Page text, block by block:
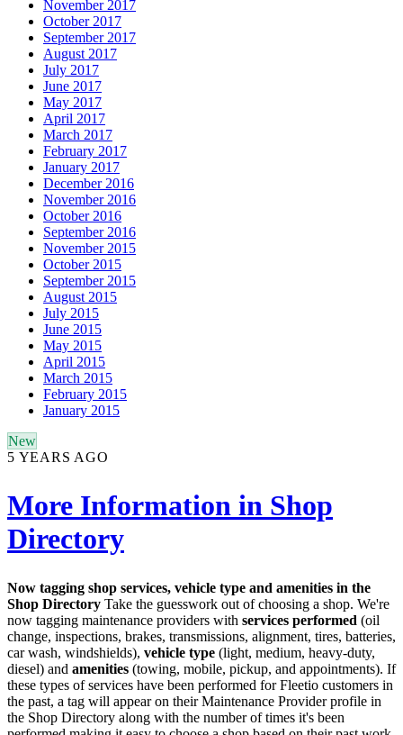
November 2017
October 2017
September 2017
August 2017
July 2017
June 2017
May 2017
April 2017
March 2017
February 2017
January 2017
December 2016
November 2016
October 2016
September 2016
November 2015
October 2015
September 2015
August 2015
July 2015
June 2015
May 2015
April 2015
March 2015
February 2015
January 2015
New
5 YEARS AGO
More Information in Shop
Directory
Now tagging shop services, vehicle type and amenities in the
Shop Directory Take the guesswork out of choosing a shop. We're
now tagging maintenance providers with services performed (oil
change, inspections, brakes, transmissions, alignment, tires, batteries,
car wash, windshields), vehicle type (light, medium, heavy-duty,
diesel) and amenities (towing, mobile, pickup, and appointments). If
these types of services have been performed for Fleetio customers in
the past, a tag will appear on their Maintenance Provider profile in
the Shop Directory along with the number of times it's been